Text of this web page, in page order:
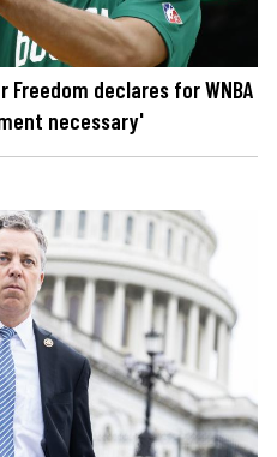
Freedom declares for WNBA
necessary'